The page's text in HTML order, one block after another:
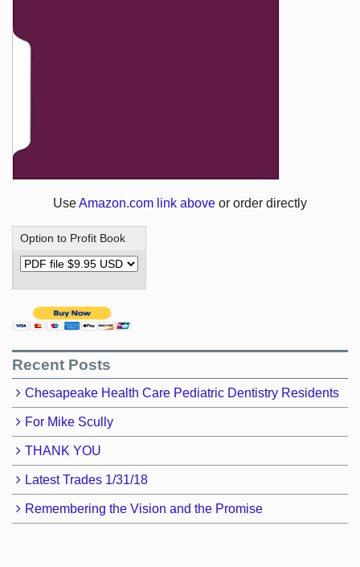
UseAmazon.com link above or order directly
Option to Profit Book
Recent Posts
Chesapeake Health Care Pediatric Dentistry Residents
For Mike Scully
THANK YOU
Latest Trades 1/31/18
Remembering the Vision and the Promise